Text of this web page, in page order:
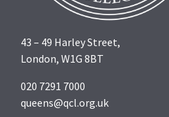
43 – 49 Harley Street,
London, W1G 8BT
020 7291 7000
queens@qcl.org.uk